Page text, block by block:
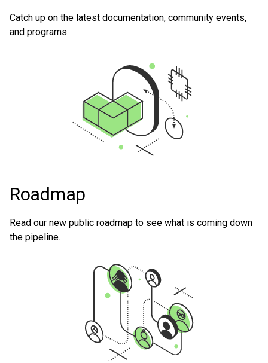
Catch up on the latest documentation, community events,
and programs.
Roadmap
Read our new public roadmap to see what is coming down
the pipeline.